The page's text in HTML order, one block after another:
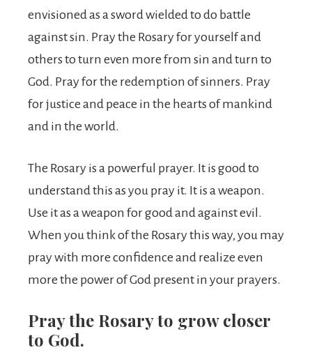
envisioned as a sword wielded to do battle
against sin. Pray the Rosary for yourself and
others to turn even more from sin and turn to
God. Pray for the redemption of sinners. Pray
for justice and peace in the hearts of mankind
and in the world.
The Rosary is a powerful prayer. It is good to
understand this as you pray it. It is a weapon.
Use it as a weapon for good and against evil.
When you think of the Rosary this way, you may
pray with more confidence and realize even
more the power of God present in your prayers.
Pray the Rosary to grow closer
to God.